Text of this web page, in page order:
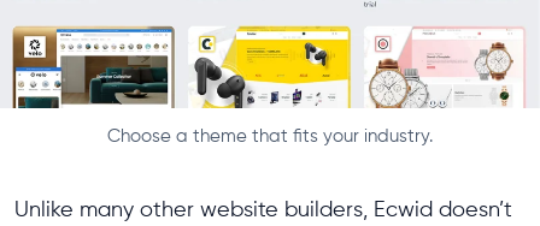
Choose a theme that fits your industry.
Unlike many other website builders, Ecwid doesn’t